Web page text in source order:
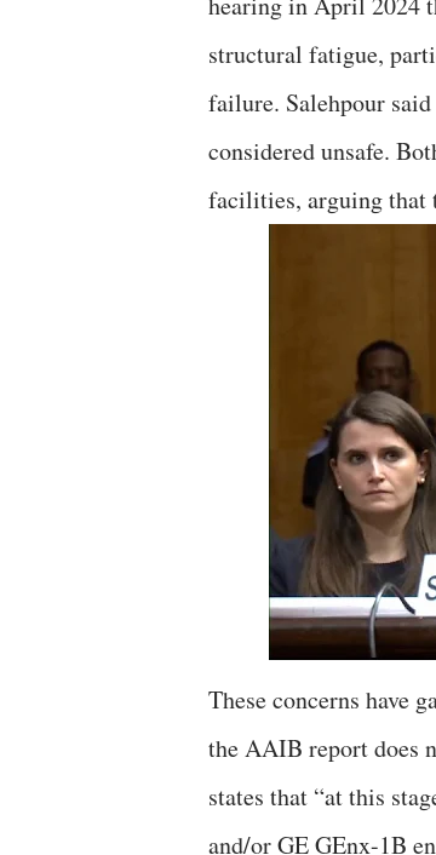
structural fatigue,
failure. Salehpour
considered unsafe.
facilities, arguing that
These concerns have
the AAIB report does
states that “at this
and/or GE GEnx-1B